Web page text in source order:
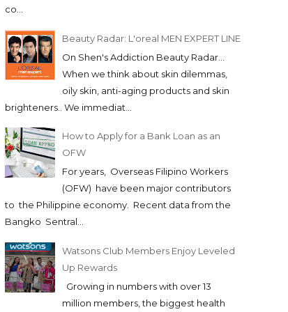
co...
Beauty Radar: L'oreal MEN EXPERT LINE
On Shen's Addiction Beauty Radar...
When we think about skin dilemmas,
oily skin, anti-aging products and skin
brighteners.. We immediat...
How to Apply for a Bank Loan as an
OFW
For years, Overseas Filipino Workers
(OFW) have been major contributors
to the Philippine economy. Recent data from the
Bangko Sentral...
Watsons Club Members Enjoy Leveled
Up Rewards
Growing in numbers with over 13
million members, the biggest health